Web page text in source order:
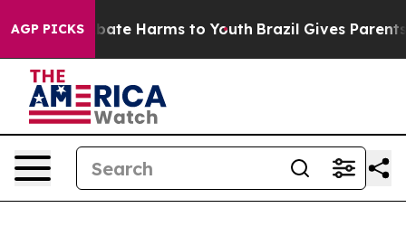
AGP PICKS
to Abate Harms to Youth Brazil Gives Parents